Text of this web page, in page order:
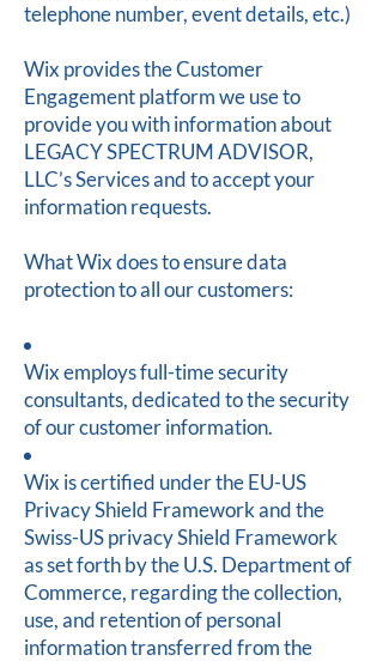
telephone number, event details, etc.)
Wix provides the Customer
Engagement platform we use to
provide you with information about
LEGACY SPECTRUM ADVISOR,
LLC’s Services and to accept your
information requests.
What Wix does to ensure data
protection to all our customers:
Wix employs full-time security
consultants, dedicated to the security
of our customer information.
Wix is certified under the EU-US
Privacy Shield Framework and the
Swiss-US privacy Shield Framework
as set forth by the U.S. Department of
Commerce, regarding the collection,
use, and retention of personal
information transferred from the